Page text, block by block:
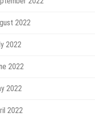
2022
2022
2022
2022
2022